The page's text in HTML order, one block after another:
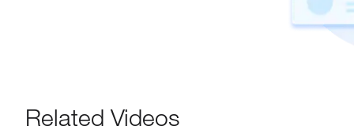
Related Videos